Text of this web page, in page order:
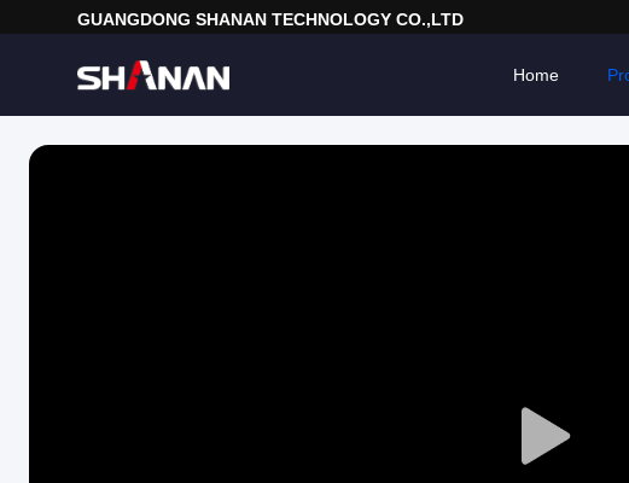
GUANGDONG SHANAN TECHNOLOGY CO.,LTD
Home
Play